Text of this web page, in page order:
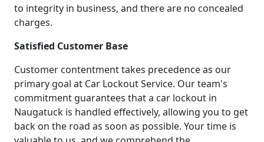
to integrity in business, and there are no concealed
charges.
Satisfied Customer Base
Customer contentment takes precedence as our
primary goal at Car Lockout Service. Our team's
commitment guarantees that a car lockout in
Naugatuck is handled effectively, allowing you to get
back on the road as soon as possible. Your time is